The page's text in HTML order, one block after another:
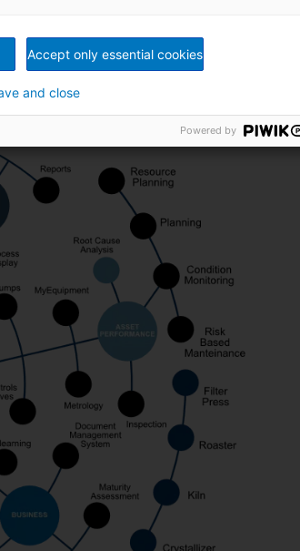
Accept only essential cookies
and close
Powered by